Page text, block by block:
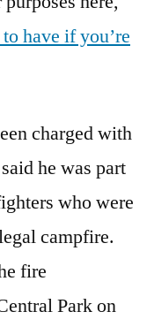
have if you’re
charged with
he was part
who were
campfire.
fire
Park on